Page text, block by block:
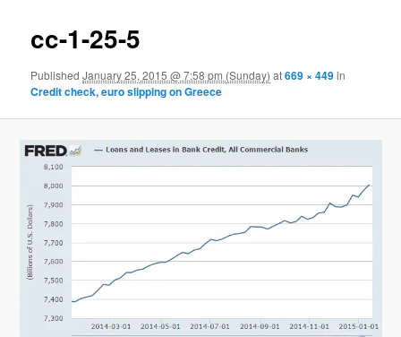
cc-1-25-5
PublishedJanuary 25, 2015 @ 7:58 pm (Sunday) at669 × 449in
Credit check, euro slipping on Greece